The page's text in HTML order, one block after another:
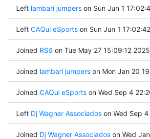
Left lambari jumperson Sun Jun 1
Left CAQui eSportson Sun Jun 1
Joined RS6 on Tue May 27 15:09:12 2025
Joined lambari jumperson Mon Jan 20
Joined CAQui eSportson Wed Sep 4
Left Dj Wagner Associadoson Wed Sep 4
Joined Dj Wagner Associadoson Wed